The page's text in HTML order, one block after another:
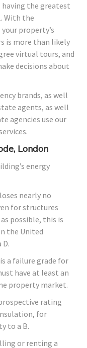
having the greatest
With the
property’s
is more than likely
virtual tours, and
decisions about
brands, as well
agents, as well
agencies use our
London
energy
nearly no
for structures
possible, this is
the United
a failure grade for
have at least an
property market.
rating
for
to a B.
or renting a